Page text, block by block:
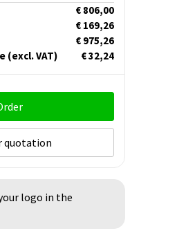
€ 806,00
€ 169,26
€ 975,26
(excl. VAT) € 32,24
quotation
logo in the